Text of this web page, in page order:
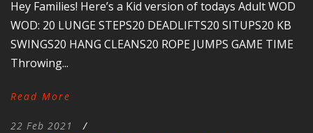
Hey Families! Here’s a Kid version of todays Adult WOD
WOD: 20 LUNGE STEPS20 DEADLIFTS20 SITUPS20 KB
SWINGS20 HANG CLEANS20 ROPE JUMPS GAME TIME
Throwing...
Read More
22 Feb 2021 /